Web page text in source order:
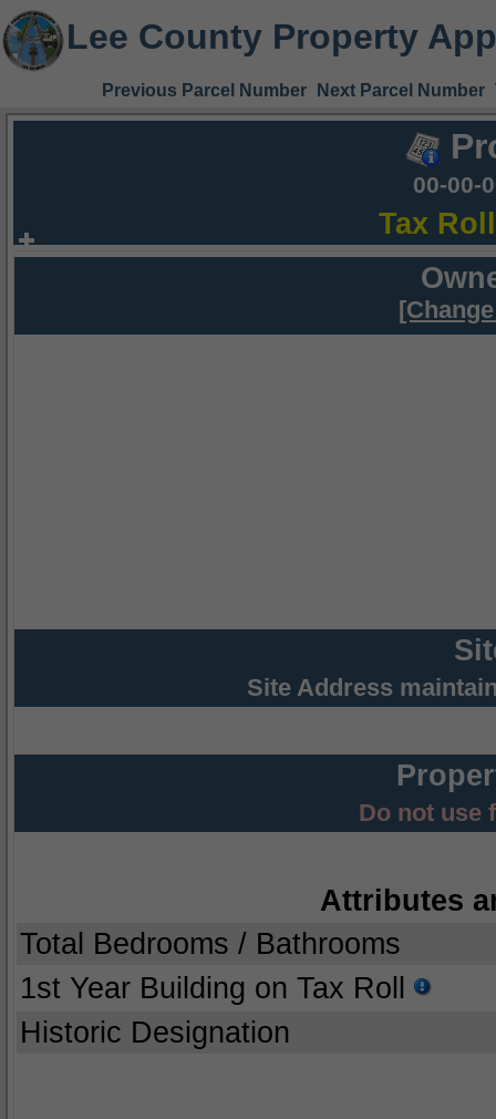
Lee County Property
Previous Parcel Number Next Parcel Number
00-00-
Tax
Site Address
Do not use
Attributes
Total Bedrooms / Bathrooms
1st Year Building on Tax Roll
Historic Designation